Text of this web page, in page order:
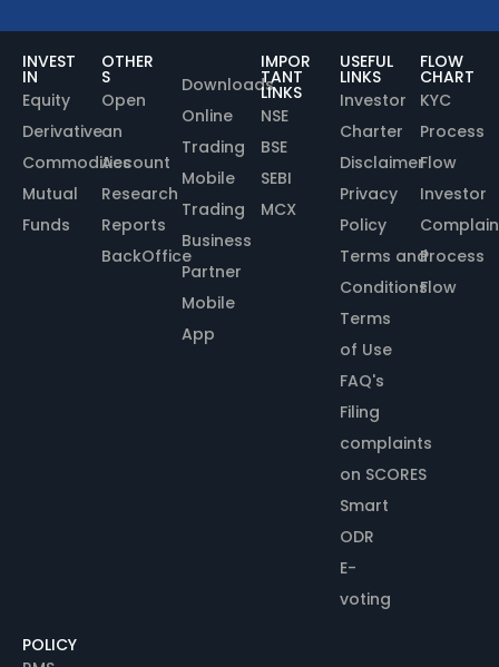
INVEST
IN
Equity
Derivative
Commodities
Mutual
Funds
OTHER
S
Open
an
Account
Research
Reports
BackOffice
Downloads
Online
Trading
Mobile
Trading
Business
Partner
Mobile
App
IMPOR
TANT
LINKS
NSE
BSE
SEBI
MCX
USEFUL
LINKS
Investor
Charter
Disclaimer
Privacy
Policy
Terms and
Conditions
Terms
of Use
FAQ's
Filing
complaints
on SCORES
Smart
ODR
E-
voting
FLOW
CHART
KYC
Process
Flow
Investor
Process
Flow
POLICY